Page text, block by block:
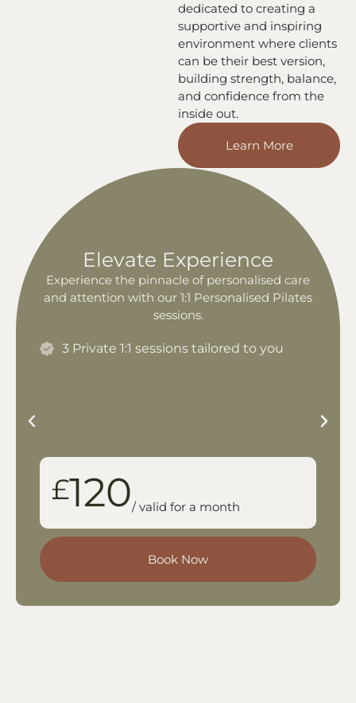
dedicated to creating a
supportive and inspiring
environment where clients
can be their best version,
building strength, balance,
and confidence from the
inside out.
Learn More
Elevate Experience
Experience the pinnacle of personalised care
and attention with our 1:1 Personalised Pilates
sessions.
3 Private 1:1 sessions tailored to you
£120/ valid for a month
Book Now